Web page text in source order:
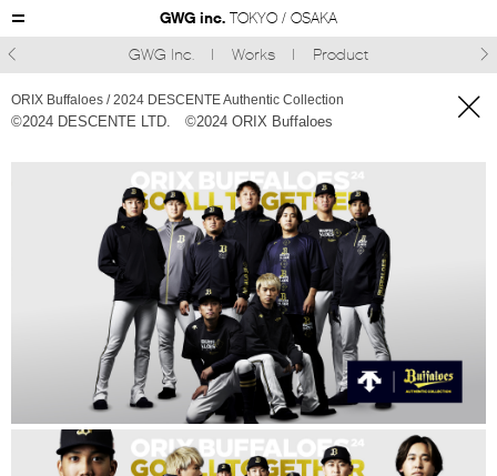
GWG inc. TOKYO / OSAKA
GWG Inc.
Works Product
ORIX Buffaloes / 2024 DESCENTE Authentic Collection
©︎2024 DESCENTE LTD. ©︎2024 ORIX Buffaloes 
 